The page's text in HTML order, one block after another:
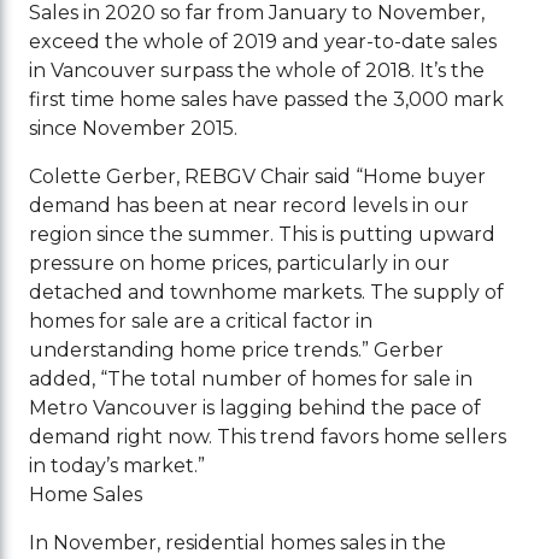
Sales in 2020 so far from January to November,
exceed the whole of 2019 and year-to-date sales
in Vancouver surpass the whole of 2018. It’s the
first time home sales have passed the 3,000 mark
since November 2015.
Colette Gerber, REBGV Chair said “Home buyer
demand has been at near record levels in our
region since the summer. This is putting upward
pressure on home prices, particularly in our
detached and townhome markets. The supply of
homes for sale are a critical factor in
understanding home price trends.” Gerber
added, “The total number of homes for sale in
Metro Vancouver is lagging behind the pace of
demand right now. This trend favors home sellers
in today’s market.”
Home Sales
In November, residential homes sales in the